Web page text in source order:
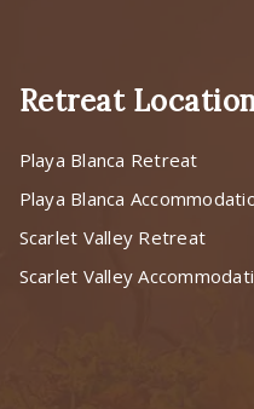
Retreat
Playa Blanca Retreat
Playa Blanca
Scarlet Valley Retreat
Scarlet Valley